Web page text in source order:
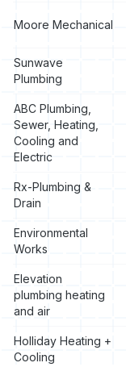
Moore Mechanical
Sunwave
Plumbing
ABC Plumbing,
Sewer, Heating,
Cooling and
Electric
Rx-Plumbing &
Drain
Environmental
Works
Elevation
plumbing heating
and air
Holliday Heating +
Cooling